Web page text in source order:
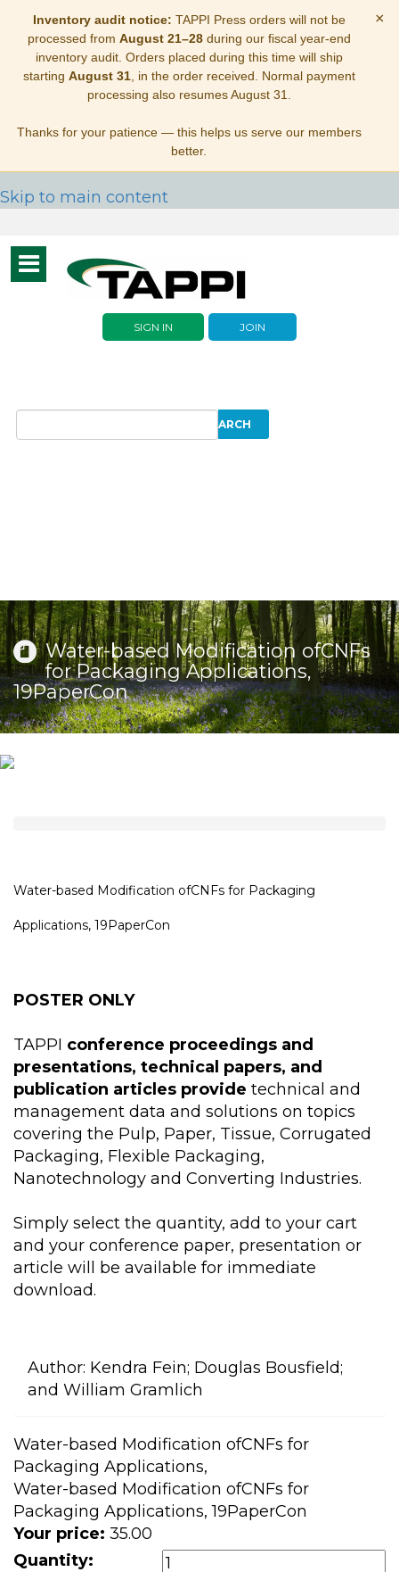
Inventory audit notice: TAPPI Press orders will not be
processed from August 21–28during our fiscal year-end
inventory audit. Orders placed during this time will ship
starting August 31, in the order received. Normal payment
processing also resumes August 31.
Thanks for your patience — this helps us serve our members
better.
×
Skip to main content
Toggle
navigation
SIGN IN JOIN
Water-based Modification ofCNFs
for Packaging Applications,
19PaperCon
Water-based Modification ofCNFs for Packaging
Applications, 19PaperCon
POSTER ONLY
TAPPI conference proceedings and
presentations, technical papers, and
publication articles provide technical and
management data and solutions on topics
covering the Pulp, Paper, Tissue, Corrugated
Packaging, Flexible Packaging,
Nanotechnology and Converting Industries.
Simply select the quantity, add to your cart
and your conference paper, presentation or
article will be available for immediate
download.
Author: Kendra Fein; Douglas Bousfield;
and William Gramlich
Water-based Modification ofCNFs for
Packaging Applications,
Water-based Modification ofCNFs for
Packaging Applications, 19PaperCon
Your price: 35.00
Quantity: